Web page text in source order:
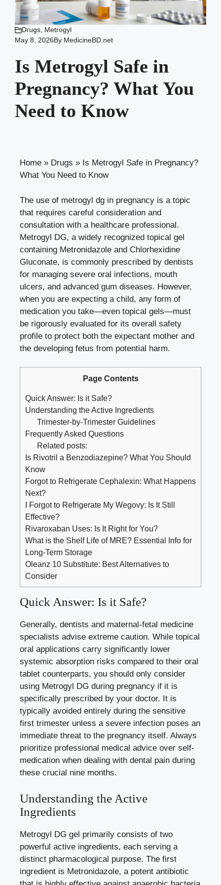
Drugs Metrogyl
May 8, 2026By MedicineBD.net
Is Metrogyl Safe in
Pregnancy? What You
Need to Know
Home » Drugs » Is Metrogyl Safe in Pregnancy?
What You Need to Know
The use of metrogyl dg in pregnancy is a topic
that requires careful consideration and
consultation with a healthcare professional.
Metrogyl DG, a widely recognized topical gel
containing Metronidazole and Chlorhexidine
Gluconate, is commonly prescribed by dentists
for managing severe oral infections, mouth
ulcers, and advanced gum diseases. However,
when you are expecting a child, any form of
medication you take—even topical gels—must
be rigorously evaluated for its overall safety
profile to protect both the expectant mother and
the developing fetus from potential harm.
Page Contents
Quick Answer: Is it Safe?
Understanding the Active Ingredients
Trimester-by-Trimester Guidelines
Frequently Asked Questions
Related posts:
Is Rivotril a Benzodiazepine? What You Should
Know
Forgot to Refrigerate Cephalexin: What Happens
Next?
I Forgot to Refrigerate My Wegovy: Is It Still
Effective?
Rivaroxaban Uses: Is It Right for You?
What is the Shelf Life of MRE? Essential Info for
Long-Term Storage
Oleanz 10 Substitute: Best Alternatives to
Consider
Quick Answer: Is it Safe?
Generally, dentists and maternal-fetal medicine
specialists advise extreme caution. While topical
oral applications carry significantly lower
systemic absorption risks compared to their oral
tablet counterparts, you should only consider
using Metrogyl DG during pregnancy if it is
specifically prescribed by your doctor. It is
typically avoided entirely during the sensitive
first trimester unless a severe infection poses an
immediate threat to the pregnancy itself. Always
prioritize professional medical advice over self-
medication when dealing with dental pain during
these crucial nine months.
Understanding the Active
Ingredients
Metrogyl DG gel primarily consists of two
powerful active ingredients, each serving a
distinct pharmacological purpose. The first
ingredient is Metronidazole, a potent antibiotic